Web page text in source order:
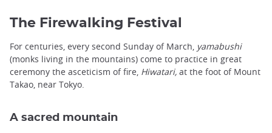
The Firewalking Festival
For centuries, every second Sunday of March, yamabushi
(monks living in the mountains) come to practice in great
ceremony the asceticism of fire, Hiwatari, at the foot of Mount
Takao, near Tokyo.
A sacred mountain